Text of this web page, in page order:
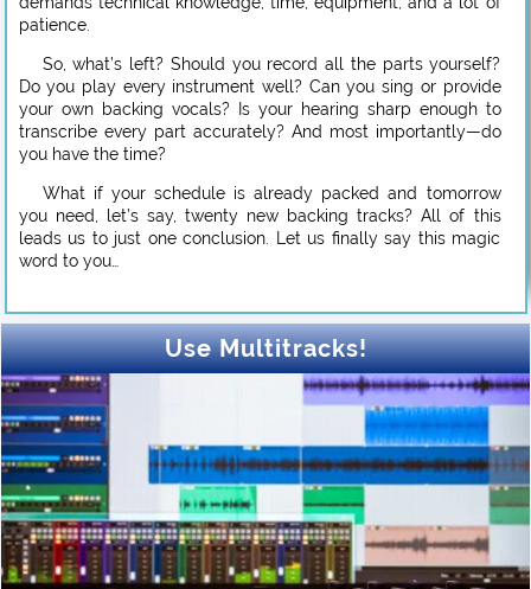
patience.
So, what’s left? Should you record all the parts yourself?
Do you play every instrument well? Can you sing or provide
your own backing vocals? Is your hearing sharp enough to
transcribe every part accurately? And most importantly—do
you have the time?
What if your schedule is already packed and tomorrow
you need, let’s say, twenty new backing tracks? All of this
leads us to just one conclusion. Let us finally say this magic
word to you…
Use Multitracks!